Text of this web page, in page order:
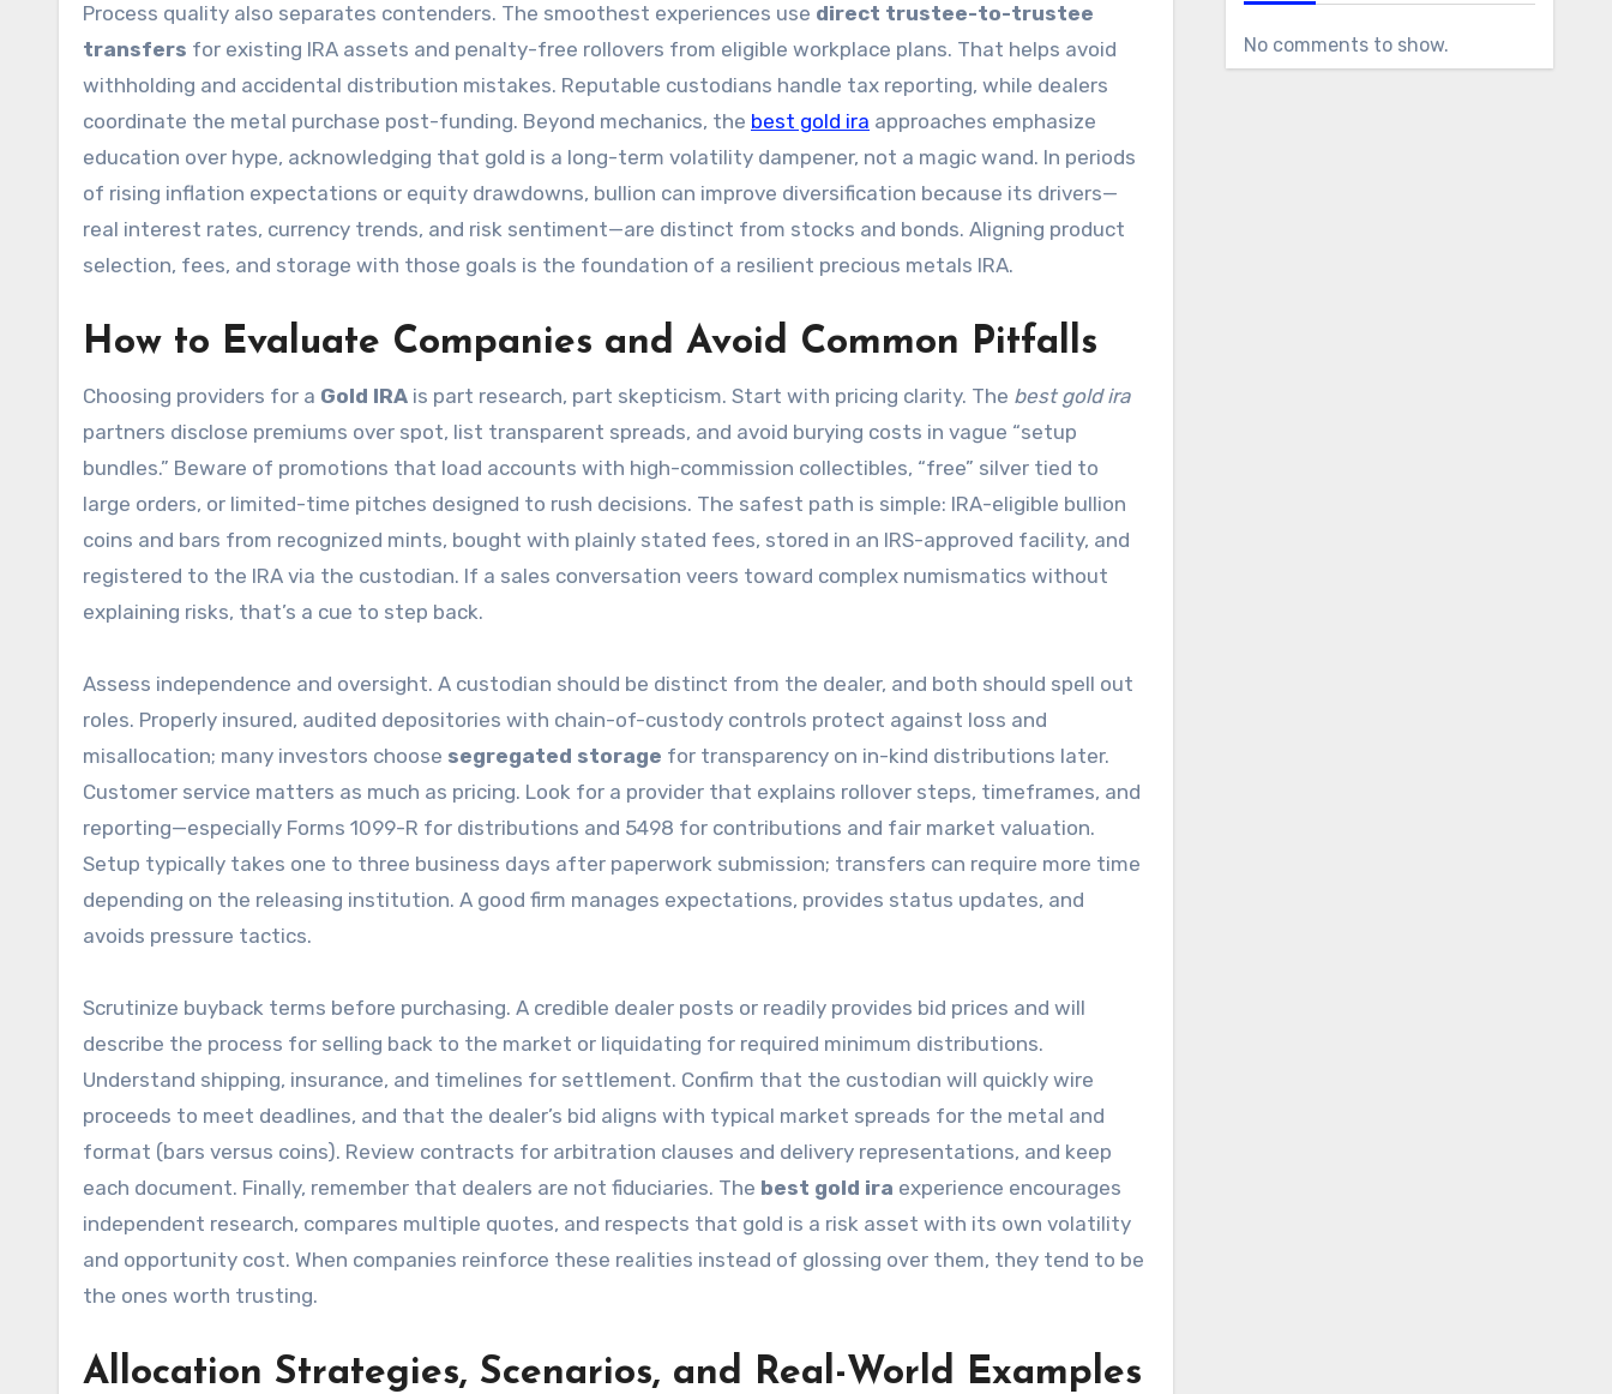
Process quality also separates contenders. The smoothest experiences use direct trustee-to-trustee
transfers for existing IRA assets and penalty-free rollovers from eligible workplace plans. That helps avoid
withholding and accidental distribution mistakes. Reputable custodians handle tax reporting, while dealers
coordinate the metal purchase post-funding. Beyond mechanics, the best gold ira approaches emphasize
education over hype, acknowledging that gold is a long-term volatility dampener, not a magic wand. In periods
of rising inflation expectations or equity drawdowns, bullion can improve diversification because its drivers—
real interest rates, currency trends, and risk sentiment—are distinct from stocks and bonds. Aligning product
selection, fees, and storage with those goals is the foundation of a resilient precious metals IRA.
How to Evaluate Companies and Avoid Common Pitfalls
Choosing providers for a Gold IRA is part research, part skepticism. Start with pricing clarity. The best gold ira
partners disclose premiums over spot, list transparent spreads, and avoid burying costs in vague “setup
bundles.” Beware of promotions that load accounts with high-commission collectibles, “free” silver tied to
large orders, or limited-time pitches designed to rush decisions. The safest path is simple: IRA-eligible bullion
coins and bars from recognized mints, bought with plainly stated fees, stored in an IRS-approved facility, and
registered to the IRA via the custodian. If a sales conversation veers toward complex numismatics without
explaining risks, that’s a cue to step back.
Assess independence and oversight. A custodian should be distinct from the dealer, and both should spell out
roles. Properly insured, audited depositories with chain-of-custody controls protect against loss and
misallocation; many investors choose segregated storage for transparency on in-kind distributions later.
Customer service matters as much as pricing. Look for a provider that explains rollover steps, timeframes, and
reporting—especially Forms 1099-R for distributions and 5498 for contributions and fair market valuation.
Setup typically takes one to three business days after paperwork submission; transfers can require more time
depending on the releasing institution. A good firm manages expectations, provides status updates, and
avoids pressure tactics.
Scrutinize buyback terms before purchasing. A credible dealer posts or readily provides bid prices and will
describe the process for selling back to the market or liquidating for required minimum distributions.
Understand shipping, insurance, and timelines for settlement. Confirm that the custodian will quickly wire
proceeds to meet deadlines, and that the dealer’s bid aligns with typical market spreads for the metal and
format (bars versus coins). Review contracts for arbitration clauses and delivery representations, and keep
each document. Finally, remember that dealers are not fiduciaries. The best gold ira experience encourages
independent research, compares multiple quotes, and respects that gold is a risk asset with its own volatility
and opportunity cost. When companies reinforce these realities instead of glossing over them, they tend to be
the ones worth trusting.
Allocation Strategies, Scenarios, and Real-World Examples
No comments to show.